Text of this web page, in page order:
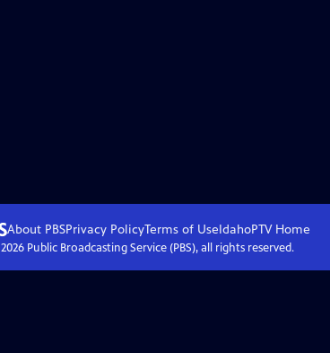
About PBSPrivacy PolicyTerms of UseIdahoPTVHome
2026Public Broadcasting Service (PBS), all rights reserved.